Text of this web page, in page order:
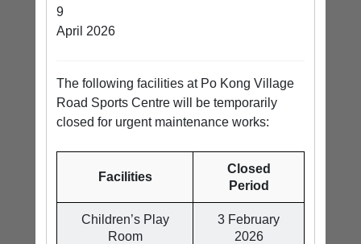
9
April 2026
The following facilities at Po Kong Village
Road Sports Centre will be temporarily
closed for urgent maintenance works:
Facilities
Closed
Period
Children’s Play
Room
3 February
2026